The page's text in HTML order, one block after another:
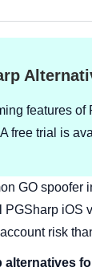
features of
free trial is
GO spoofer
iOS
risk
alternatives